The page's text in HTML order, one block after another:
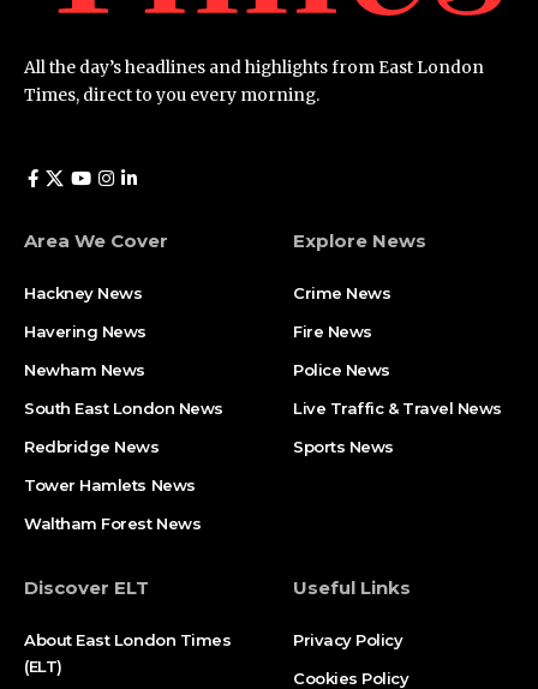
All the day’s headlines and highlights from East London
Times, direct to you every morning.
Area We Cover
Hackney News
Havering News
Newham News
South East London News
Redbridge News
Tower Hamlets News
Waltham Forest News
Explore News
Crime News​
Fire News
Police News
Live Traffic & Travel News
Sports News
Discover ELT
About East London Times
(ELT)
Useful Links
Privacy Policy
Cookies Policy